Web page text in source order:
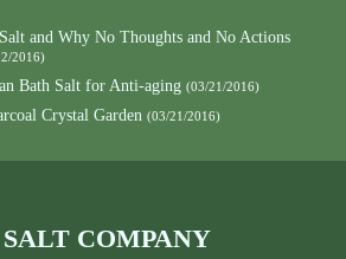
and Why No Thoughts and No Actions
2016)
Bath Salt for Anti-aging (03/21/2016)
Crystal Garden (03/21/2016)
COMPANY